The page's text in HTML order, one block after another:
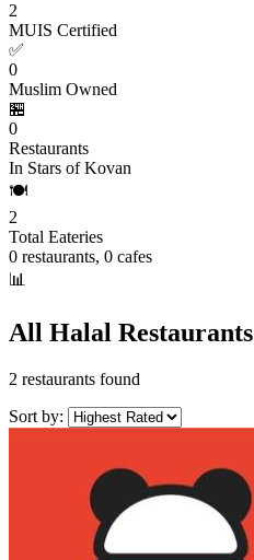
2
MUIS Certified
✅
0
Muslim Owned
🏪
0
Restaurants
In Stars of Kovan
🍽️
2
Total Eateries
0 restaurants, 0 cafes
📊
All Halal Restaurants
2 restaurants found
Sort by: